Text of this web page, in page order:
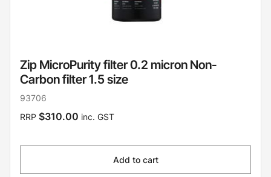
Zip MicroPurity filter 0.2 micron Non-
Carbon filter 1.5 size
93706
RRP $310.00 inc. GST
Add to cart